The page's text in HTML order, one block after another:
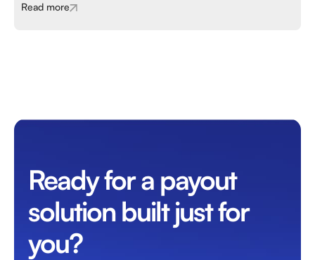
Read more
Ready for a payout
solution built just for
you?